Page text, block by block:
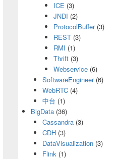
true))
+ ","
ICE (3)
JNDI (2)
ProtocolBuffer(3)
REST (3)
RMI (1)
Thrift (3)
Webservice (6)
SoftwareEngineer(6)
WebRTC(4)
中台 (1)
BigData (36)
Cassandra(3)
CDH(3)
DataVisualization(3)
Flink(1)